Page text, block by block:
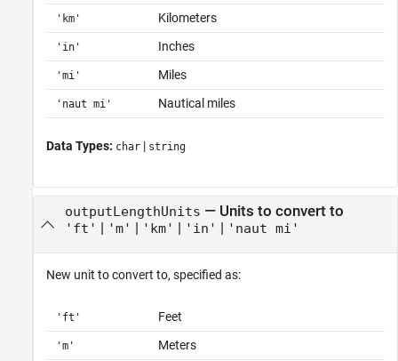
'km' Kilometers
'in' Inches
'mi' Miles
'naut mi' Nautical miles
Data Types: char | string
outputLengthUnits — Units to convert to
'ft' | 'm' | 'km' | 'in' | 'naut mi'
New unit to convert to, specified as:
'ft' Feet
'm' Meters